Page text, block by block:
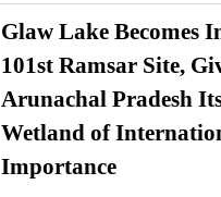
Glaw Lake Becomes
101st Ramsar Site,
Arunachal Pradesh
Wetland of
Importance